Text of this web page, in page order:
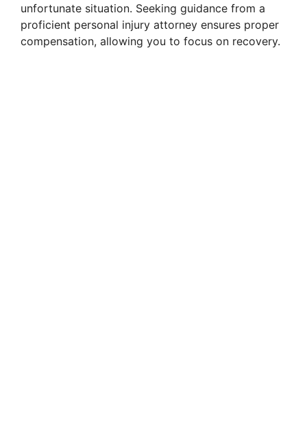
unfortunate situation. Seeking guidance from a
proficient personal injury attorney ensures proper
compensation, allowing you to focus on recovery.